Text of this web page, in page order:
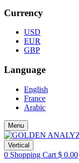
Currency
USD
EUR
GBP
Language
English
France
Arabic
Menu
Vertical
0 Shopping Cart $ 0.00